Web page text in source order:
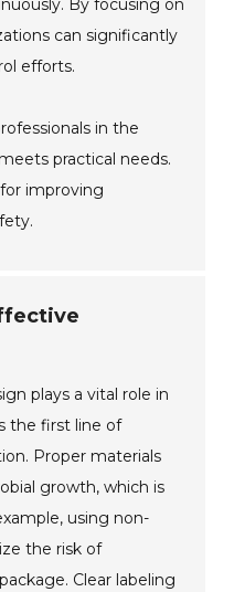
By focusing on
can significantly
efforts.
in the
practical needs.
improving
plays a vital role in
the first line of
Proper materials
growth, which is
using non-
the risk of
Clear labeling